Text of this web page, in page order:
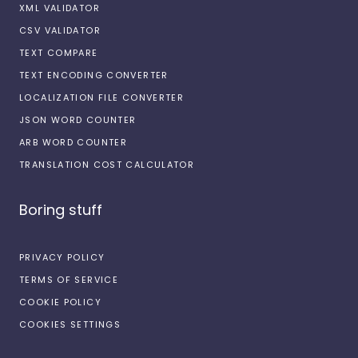
XML VALIDATOR
CSV VALIDATOR
TEXT COMPARE
TEXT ENCODING CONVERTER
LOCALIZATION FILE CONVERTER
JSON WORD COUNTER
ARB WORD COUNTER
TRANSLATION COST CALCULATOR
Boring stuff
PRIVACY POLICY
TERMS OF SERVICE
COOKIE POLICY
COOKIES SETTINGS